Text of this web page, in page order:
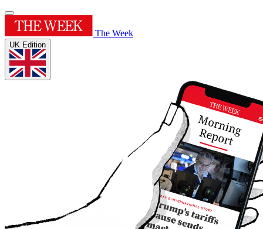
The Week
UK Edition